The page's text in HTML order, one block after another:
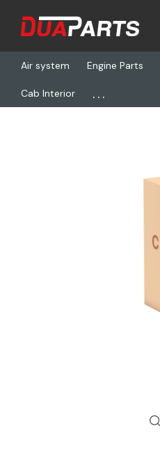
Air system Engine Parts
Cab Interior ...
Home Freightliner